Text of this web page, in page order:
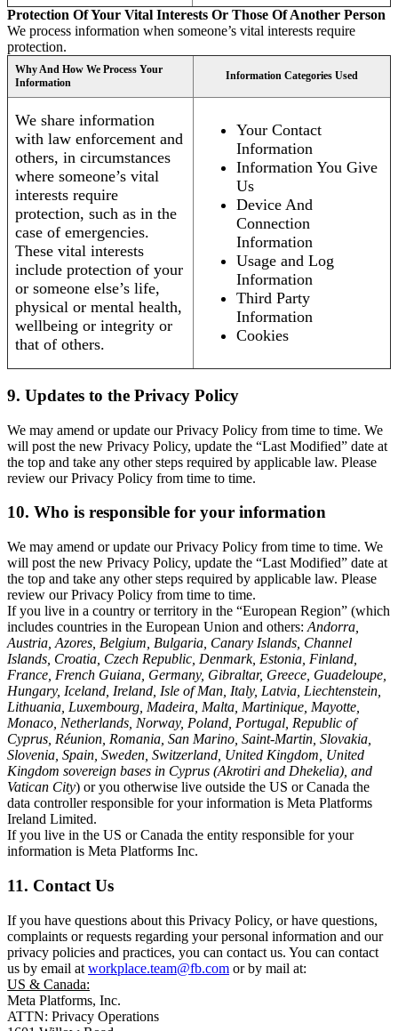
Protection Of Your Vital Interests Or Those Of Another Person
We process information when someone’s vital interests require
protection.
Why And How We Process Your
Information
Information Categories Used
We share information
with law enforcement and
others, in circumstances
where someone’s vital
interests require
protection, such as in the
case of emergencies.
These vital interests
include protection of your
or someone else’s life,
physical or mental health,
wellbeing or integrity or
that of others.
Your Contact
Information
Information You Give
Us
Device And
Connection
Information
Usage and Log
Information
Third Party
Information
Cookies
9. Updates to the Privacy Policy
We may amend or update our Privacy Policy from time to time. We
will post the new Privacy Policy, update the “Last Modified” date at
the top and take any other steps required by applicable law. Please
review our Privacy Policy from time to time.
10. Who is responsible for your information
We may amend or update our Privacy Policy from time to time. We
will post the new Privacy Policy, update the “Last Modified” date at
the top and take any other steps required by applicable law. Please
review our Privacy Policy from time to time.
If you live in a country or territory in the “European Region” (which
includes countries in the European Union and others: Andorra,
Austria, Azores, Belgium, Bulgaria, Canary Islands, Channel
Islands, Croatia, Czech Republic, Denmark, Estonia, Finland,
France, French Guiana, Germany, Gibraltar, Greece, Guadeloupe,
Hungary, Iceland, Ireland, Isle of Man, Italy, Latvia, Liechtenstein,
Lithuania, Luxembourg, Madeira, Malta, Martinique, Mayotte,
Monaco, Netherlands, Norway, Poland, Portugal, Republic of
Cyprus, Réunion, Romania, San Marino, Saint-Martin, Slovakia,
Slovenia, Spain, Sweden, Switzerland, United Kingdom, United
Kingdom sovereign bases in Cyprus (Akrotiri and Dhekelia), and
Vatican City) or you otherwise live outside the US or Canada the
data controller responsible for your information is Meta Platforms
Ireland Limited.
If you live in the US or Canada the entity responsible for your
information is Meta Platforms Inc.
11. Contact Us
If you have questions about this Privacy Policy, or have questions,
complaints or requests regarding your personal information and our
privacy policies and practices, you can contact us. You can contact
us by email at workplace.team@fb.com or by mail at:
US & Canada:
Meta Platforms, Inc.
ATTN: Privacy Operations